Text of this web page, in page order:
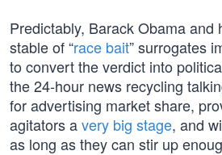
Predictably, Barack Obama and
stable of “race bait” surrogates
to convert the verdict into
the 24-hour news recycling
for advertising market share,
agitators avery big stage, and
as long as they can stir up